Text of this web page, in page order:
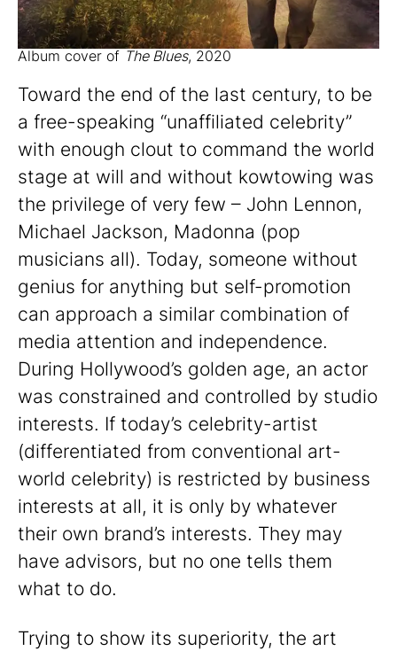
Album cover of The Blues, 2020
Toward the end of the last century, to be
a free-speaking “unaffiliated celebrity”
with enough clout to command the world
stage at will and without kowtowing was
the privilege of very few – John Lennon,
Michael Jackson, Madonna (pop
musicians all). Today, someone without
genius for anything but self-promotion
can approach a similar combination of
media attention and independence.
During Hollywood’s golden age, an actor
was constrained and controlled by studio
interests. If today’s celebrity-artist
(differentiated from conventional art-
world celebrity) is restricted by business
interests at all, it is only by whatever
their own brand’s interests. They may
have advisors, but no one tells them
what to do.
Trying to show its superiority, the art